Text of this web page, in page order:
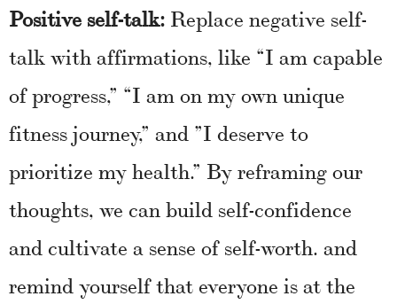
Positive self-talk: Replace negative self-
talk with affirmations, like “I am capable
of progress,” “I am on my own unique
fitness journey,” and ”I deserve to
prioritize my health.” By reframing our
thoughts, we can build self-confidence
and cultivate a sense of self-worth. and
remind yourself that everyone is at the